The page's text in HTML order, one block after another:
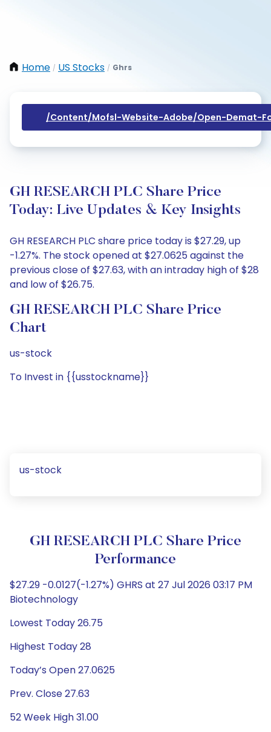
Home / US Stocks / Ghrs
/content/mofsl-Website-Adobe/open-Demat-
GH RESEARCH PLC Share Price
Today: Live Updates & Key Insights
GH RESEARCH PLC share price today is $27.29, up
-1.27%. The stock opened at $27.0625 against the
previous close of $27.63, with an intraday high of $28
and low of $26.75.
GH RESEARCH PLC Share Price
Chart
us-stock
To Invest in {{usstockname}}
us-stock
GH RESEARCH PLC Share Price
Performance
$27.29 -0.0127(-1.27%) GHRS at 27 Jul 2026 03:17 PM
Biotechnology
Lowest Today 26.75
Highest Today 28
Today’s Open 27.0625
Prev. Close 27.63
52 Week High 31.00